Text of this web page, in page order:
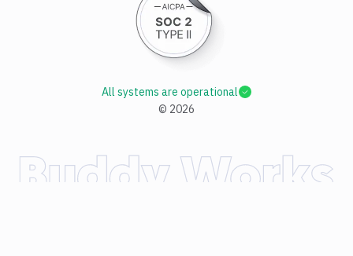
© 2026
All systems are operational